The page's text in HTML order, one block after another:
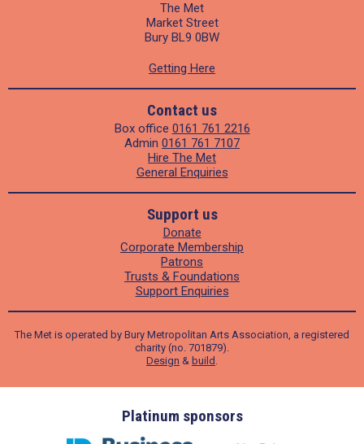
The Met
Market Street
Bury BL9 0BW
Getting Here
Contact us
Box office 0161 761 2216
Admin 0161 761 7107
Hire The Met
General Enquiries
Support us
Donate
Corporate Membership
Patrons
Trusts & Foundations
Support Enquiries
The Met is operated by Bury Metropolitan Arts Association, a registered
charity (no. 701879).
Design & build .
Platinum sponsors